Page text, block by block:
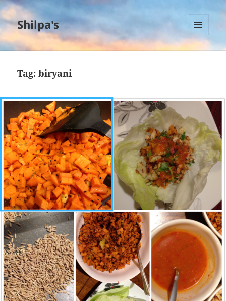
Shilpa's
MENU
AND
Tag:biryani